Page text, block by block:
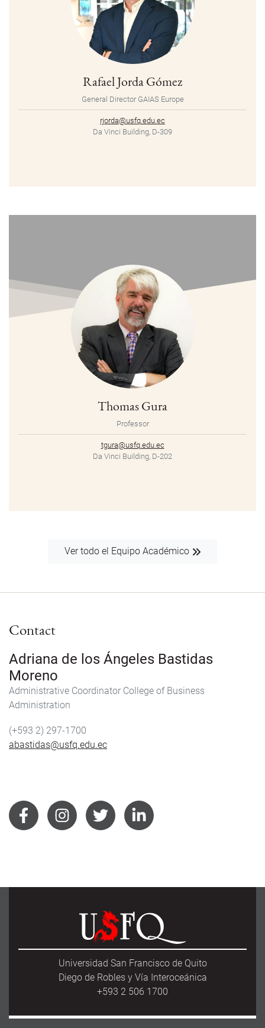
Rafael Jorda Gómez
General Director GAIAS Europe
rjorda@usfq.edu.ec
Da Vinci Building, D-309
Thomas Gura
Professor
tgura@usfq.edu.ec
Da Vinci Building, D-202
Ver todo el Equipo Académico
Contact
Adriana de los Ángeles Bastidas
Moreno
Administrative Coordinator College of Business
Administration
(+593 2) 297-1700
abastidas@usfq.edu.ec
Universidad San Francisco de Quito
Diego de Robles y Vía Interoceánica
+593 2 506 1700